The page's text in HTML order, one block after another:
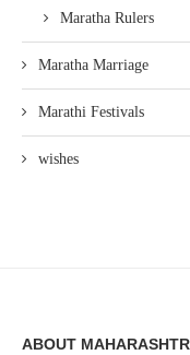
Maratha Rulers
Maratha Marriage
Marathi Festivals
wishes
ABOUT